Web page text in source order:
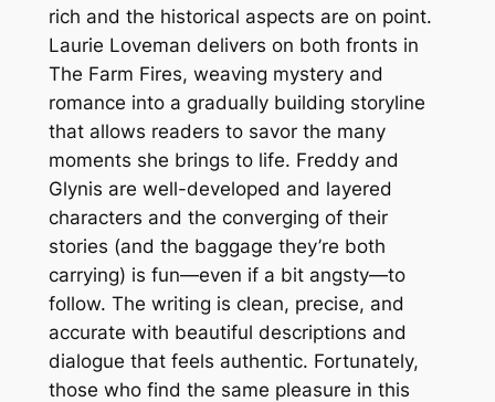
rich and the historical aspects are on point.
Laurie Loveman delivers on both fronts in
The Farm Fires, weaving mystery and
romance into a gradually building storyline
that allows readers to savor the many
moments she brings to life. Freddy and
Glynis are well-developed and layered
characters and the converging of their
stories (and the baggage they’re both
carrying) is fun—even if a bit angsty—to
follow. The writing is clean, precise, and
accurate with beautiful descriptions and
dialogue that feels authentic. Fortunately,
those who find the same pleasure in this